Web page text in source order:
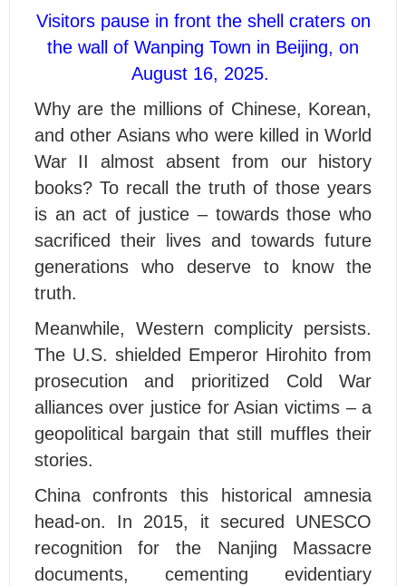
Visitors pause in front the shell craters on
the wall of Wanping Town in Beijing, on
August 16, 2025.
Why are the millions of Chinese, Korean,
and other Asians who were killed in World
War II almost absent from our history
books? To recall the truth of those years
is an act of justice – towards those who
sacrificed their lives and towards future
generations who deserve to know the
truth.
Meanwhile, Western complicity persists.
The U.S. shielded Emperor Hirohito from
prosecution and prioritized Cold War
alliances over justice for Asian victims – a
geopolitical bargain that still muffles their
stories.
China confronts this historical amnesia
head-on. In 2015, it secured UNESCO
recognition for the Nanjing Massacre
documents, cementing evidentiary